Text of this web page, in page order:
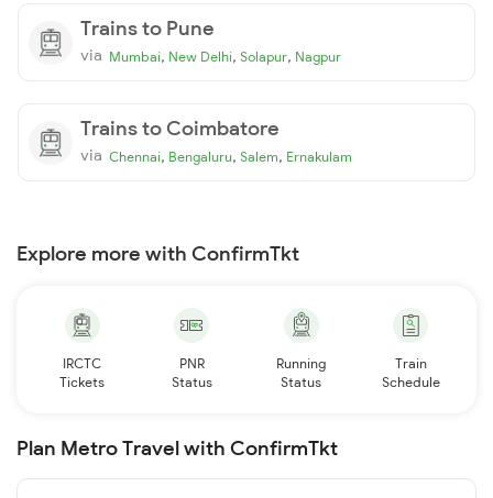
Trains to Pune
via Mumbai, New Delhi, Solapur, Nagpur
Trains to Coimbatore
via Chennai, Bengaluru, Salem, Ernakulam
Explore more with ConfirmTkt
IRCTC
Tickets
PNR
Status
Running
Status
Train
Schedule
Plan Metro Travel with ConfirmTkt